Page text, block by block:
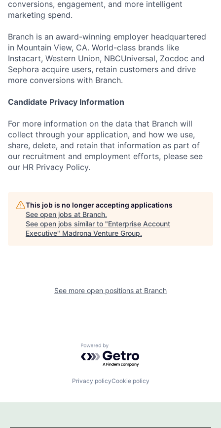
conversions, engagement, and more intelligent
marketing spend.
Branch is an award-winning employer headquartered
in Mountain View, CA. World-class brands like
Instacart, Western Union, NBCUniversal, Zocdoc and
Sephora acquire users, retain customers and drive
more conversions with Branch.
Candidate Privacy Information
For more information on the data that Branch will
collect through your application, and how we use,
share, delete, and retain that information as part of
our recruitment and employment efforts, please see
our HR Privacy Policy.
This job is no longer accepting applications
See open jobs at Branch.
See open jobs similar to "Enterprise Account
Executive" Madrona Venture Group.
See more open positions at Branch
Powered by Getro.com
Privacy policyCookie policy